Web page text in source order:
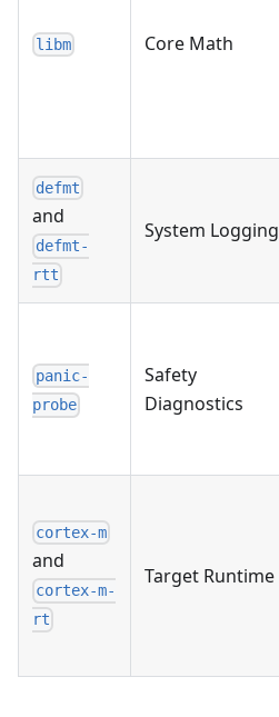
libm Core Math
defmt
and
defmt-
rtt
System Logging
panic-
probe
Safety
Diagnostics
cortex-m
and
cortex-m-
rt
Target Runtime